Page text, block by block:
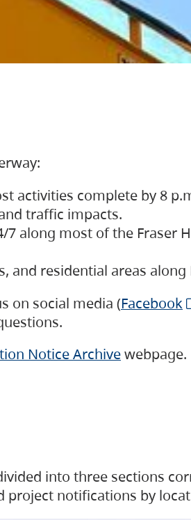
activities complete by 8
traffic impacts.
7 along most of the Fraser
and residential areas
on social media (Facebook
Notice Archivewebpage.
into three sections
project notifications by